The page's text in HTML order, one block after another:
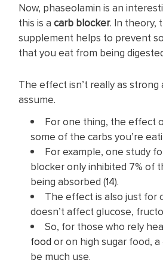
Now, phaseolamin is an
this is a carb blocker. In theory,
supplement helps to prevent
that you eat from being
The effect isn’t really as
assume.
For one thing, the effect
some of the carbs you’re
For example, one study
blocker only inhibited 7% of
being absorbed (14).
The effect is also just for
doesn’t affect glucose,
So, for those who rely
food or on high sugar food,
be much use.